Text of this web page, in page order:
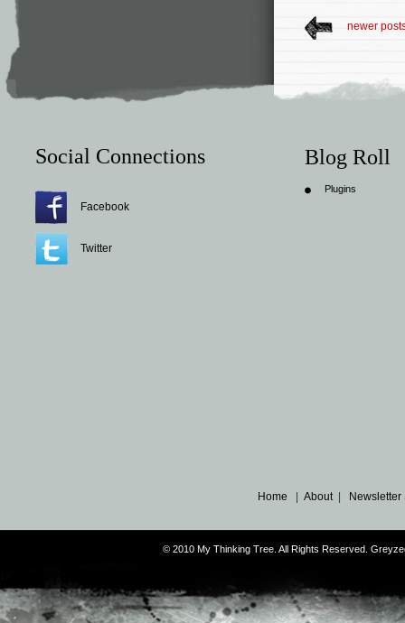
newer
Social Connections
Facebook
Twitter
Blog Roll
Plugins
Home |About |
© 2010 My Thinking Tree. All Rights Reserved.